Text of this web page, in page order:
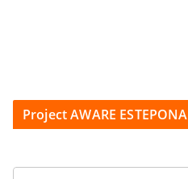
Project AWARE ESTEPONA